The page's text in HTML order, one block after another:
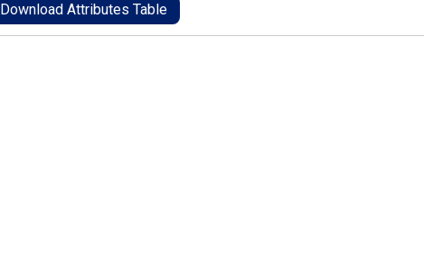
Download Attributes Table